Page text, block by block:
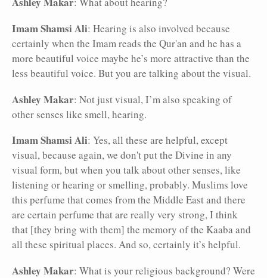
Imam Shamsi Ali: Hearing is also involved because
certainly when the Imam reads the Qur'an and he has a
more beautiful voice maybe he’s more attractive than the
less beautiful voice. But you are talking about the visual.
Ashley Makar: Not just visual, I’m also speaking of
other senses like smell, hearing.
Imam Shamsi Ali: Yes, all these are helpful, except
visual, because again, we don't put the Divine in any
visual form, but when you talk about other senses, like
listening or hearing or smelling, probably. Muslims love
this perfume that comes from the Middle East and there
are certain perfume that are really very strong, I think
that [they bring with them] the memory of the Kaaba and
all these spiritual places. And so, certainly it’s helpful.
Ashley Makar: What is your religious background? Were